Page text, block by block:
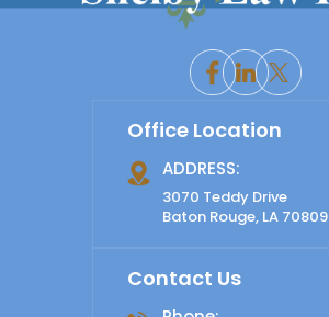
Office Location
ADDRESS:
3070 Teddy Drive
Baton Rouge, LA 70809
Contact Us